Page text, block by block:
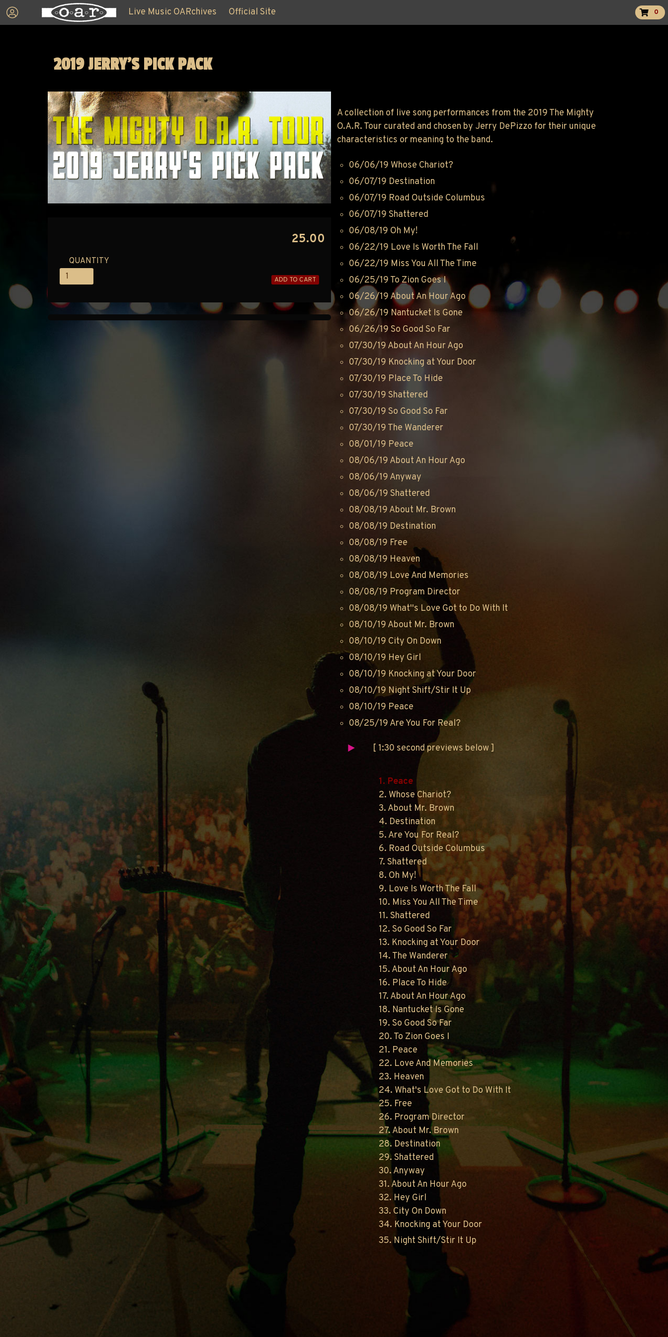
Live Music OARchives Official Site 0
2019 JERRY'S PICK PACK
25.00
QUANTITY
ADD TO CART
A collection of live song performances from the 2019 The Mighty
O.A.R. Tour curated and chosen by Jerry DePizzo for their unique
characteristics or meaning to the band.
06/06/19 Whose Chariot?
06/07/19 Destination
06/07/19 Road Outside Columbus
06/07/19 Shattered
06/08/19 Oh My!
06/22/19 Love Is Worth The Fall
06/22/19 Miss You All The Time
06/25/19 To Zion Goes I
06/26/19 About An Hour Ago
06/26/19 Nantucket Is Gone
06/26/19 So Good So Far
07/30/19 About An Hour Ago
07/30/19 Knocking at Your Door
07/30/19 Place To Hide
07/30/19 Shattered
07/30/19 So Good So Far
07/30/19 The Wanderer
08/01/19 Peace
08/06/19 About An Hour Ago
08/06/19 Anyway
08/06/19 Shattered
08/08/19 About Mr. Brown
08/08/19 Destination
08/08/19 Free
08/08/19 Heaven
08/08/19 Love And Memories
08/08/19 Program Director
08/08/19 What''s Love Got to Do With It
08/10/19 About Mr. Brown
08/10/19 City On Down
08/10/19 Hey Girl
08/10/19 Knocking at Your Door
08/10/19 Night Shift/Stir It Up
08/10/19 Peace
08/25/19 Are You For Real?
[ 1:30 second previews below ]
1. Peace
2. Whose Chariot?
3. About Mr. Brown
4. Destination
5. Are You For Real?
6. Road Outside Columbus
7. Shattered
8. Oh My!
9. Love Is Worth The Fall
10. Miss You All The Time
11. Shattered
12. So Good So Far
13. Knocking at Your Door
14. The Wanderer
15. About An Hour Ago
16. Place To Hide
17. About An Hour Ago
18. Nantucket Is Gone
19. So Good So Far
20. To Zion Goes I
21. Peace
22. Love And Memories
23. Heaven
24. What's Love Got to Do With It
25. Free
26. Program Director
27. About Mr. Brown
28. Destination
29. Shattered
30. Anyway
31. About An Hour Ago
32. Hey Girl
33. City On Down
34. Knocking at Your Door
35. Night Shift/Stir It Up